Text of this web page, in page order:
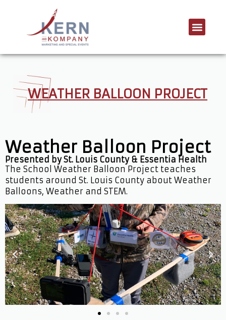
WEATHER BALLOON PROJECT
Weather Balloon Project
Presented by St. Louis County & Essentia Health
The School Weather Balloon Project teaches
students around St. Louis County about Weather
Balloons, Weather and STEM.